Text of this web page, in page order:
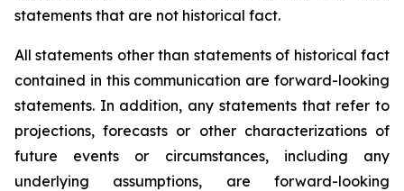
statements that are not historical fact.
All statements other than statements of historical fact
contained in this communication are forward-looking
statements. In addition, any statements that refer to
projections, forecasts or other characterizations of
future events or circumstances, including any
underlying assumptions, are forward-looking